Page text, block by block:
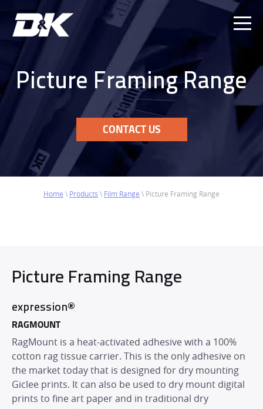
Picture Framing Range
CONTACT US
Home \ Products \ Film Range \ Picture Framing Range
Picture Framing Range
expression®
RAGMOUNT
RagMount is a heat-activated adhesive with a 100%
cotton rag tissue carrier. This is the only adhesive on
the market today that is designed for dry mounting
Giclee prints. It can also be used to dry mount digital
prints to fine art paper and in traditional dry